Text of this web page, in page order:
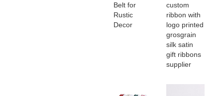
Belt for
Rustic
Decor
custom
ribbon with
logo printed
grosgrain
silk satin
gift ribbons
supplier